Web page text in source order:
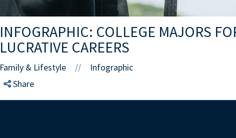
INFOGRAPHIC: COLLEGE MAJORS
LUCRATIVE CAREERS
Family & Lifestyle //
Infographic
Share